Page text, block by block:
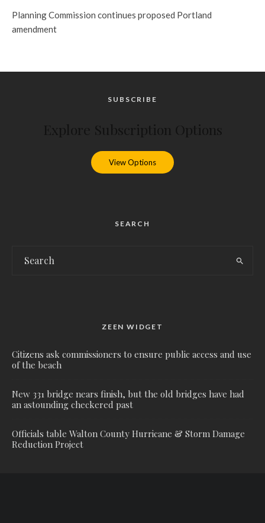
Planning Commission continues proposed Portland
amendment
SUBSCRIBE
View Options
SEARCH
ZEEN WIDGET
Citizens ask commissioners to ensure public access and use
of the beach
New 331 bridge nears finish, but the old bridges have had
an astounding checkered past
Officials table Walton County Hurricane & Storm Damage
Reduction Project